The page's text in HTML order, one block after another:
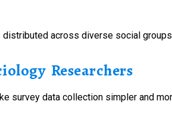
across diverse social
Researchers
survey data collection simpler and